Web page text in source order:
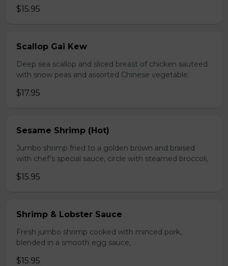
$15.95
Scallop Gai Kew
Deep sea scallop and sliced breast of chicken sauteed
with snow peas and assorted Chinese vegetable.
$17.95
Sesame Shrimp (Hot)
Jumbo shrimp fried to a golden brown and braised
with chef’s special sauce, circle with steamed broccoli,
$15.95
Shrimp & Lobster Sauce
Fresh jumbo shrimp cooked with minced pork,
blended in a smooth egg sauce,
$15.95